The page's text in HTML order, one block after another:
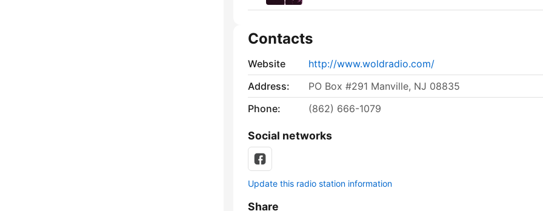
Contacts
Website
http://www.woldradio.com/
Address:
PO Box #291 Manville, NJ 08835
Phone:
(862) 666-1079
Social networks
Update this radio station information
Share